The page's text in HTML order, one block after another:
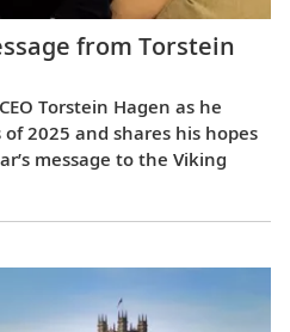
from Torstein
Torstein Hagen as he
2025 and shares his hopes
message to the Viking